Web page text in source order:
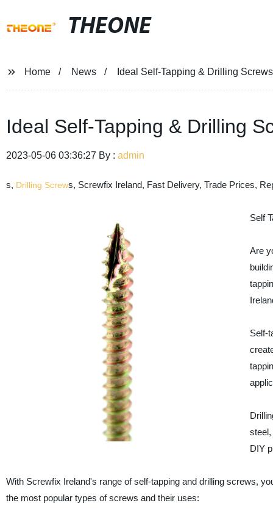
THEONE
Home News Ideal Self-Tapping & Drilling
Ideal Self-Tapping & Drilling
2023-05-06 03:36:27 By : admin
s, Drilling Screws, Screwfix Ireland, Fast Delivery, Trade Prices,
Self
Are
Self-
DIY
With Screwfix Ireland's range of self-tapping and drilling screws,
the most popular types of screws and their uses: